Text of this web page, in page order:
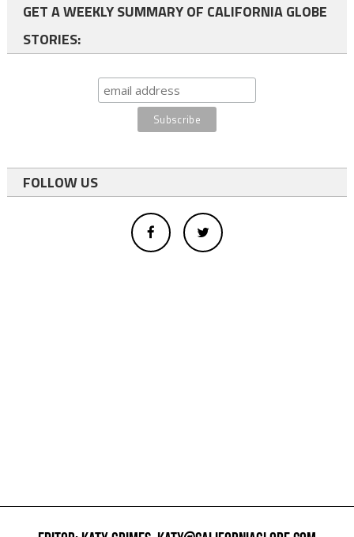
GET A WEEKLY SUMMARY OF CALIFORNIA GLOBE
STORIES:
FOLLOW US